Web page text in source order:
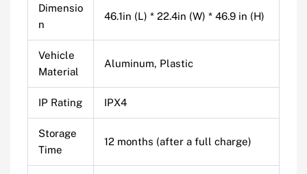
Dimensio
n
46.1in (L) * 22.4in (W) * 46.9 in (H)
Vehicle
Material
Aluminum, Plastic
IP Rating IPX4
Storage
Time
12 months (after a full charge)